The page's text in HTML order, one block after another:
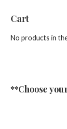
Cart
No products in
**Choose